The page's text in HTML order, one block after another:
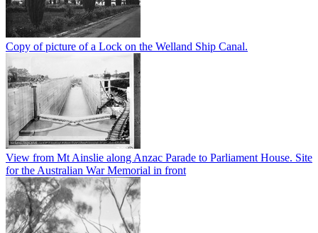
Copy of picture of a Lock on the Welland Ship Canal.
View from Mt Ainslie along Anzac Parade to Parliament House. Site
for the Australian War Memorial in front